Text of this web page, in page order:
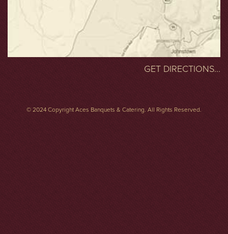
GET DIRECTIONS...
© 2024 Copyright Aces Banquets & Catering. All Rights Reserved.